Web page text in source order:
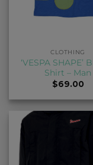
CLOTHING
‘VESPA SHAPE’
Shirt – Man
$69.00